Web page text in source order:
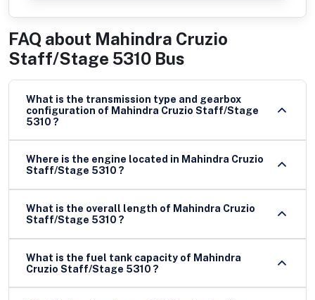
FAQ about Mahindra Cruzio
Staff/Stage 5310 Bus
What is the transmission type and gearbox
configuration of Mahindra Cruzio Staff/Stage
5310 ?
Where is the engine located in Mahindra Cruzio
Staff/Stage 5310 ?
What is the overall length of Mahindra Cruzio
Staff/Stage 5310 ?
What is the fuel tank capacity of Mahindra
Cruzio Staff/Stage 5310 ?